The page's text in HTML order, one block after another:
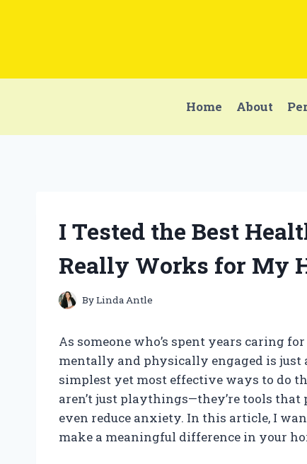
Home About
I Tested the Best
Really Works for My
ByLinda Antle
As someone who’s spent years caring
mentally and physically engaged is just
simplest yet most effective ways to do
aren’t just playthings—they’re tools
even reduce anxiety. In this article, I
make a meaningful difference in your